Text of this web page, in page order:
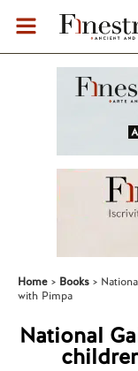
Home Books
with Pimpa
National